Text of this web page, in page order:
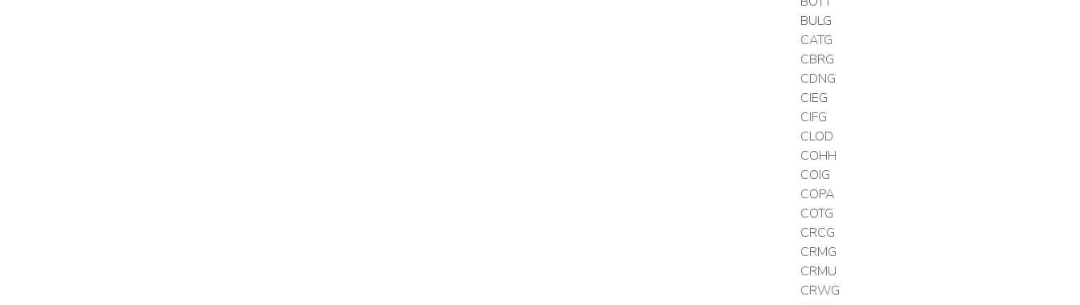
BULG
CATG
CBRG
CDNG
CIEG
CIFG
CLOD
COHH
COIG
COPA
COTG
CRCG
CRMG
CRMU
CRWG